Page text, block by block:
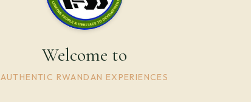
Welcome to
AUTHENTIC RWANDAN EXPERIENCES